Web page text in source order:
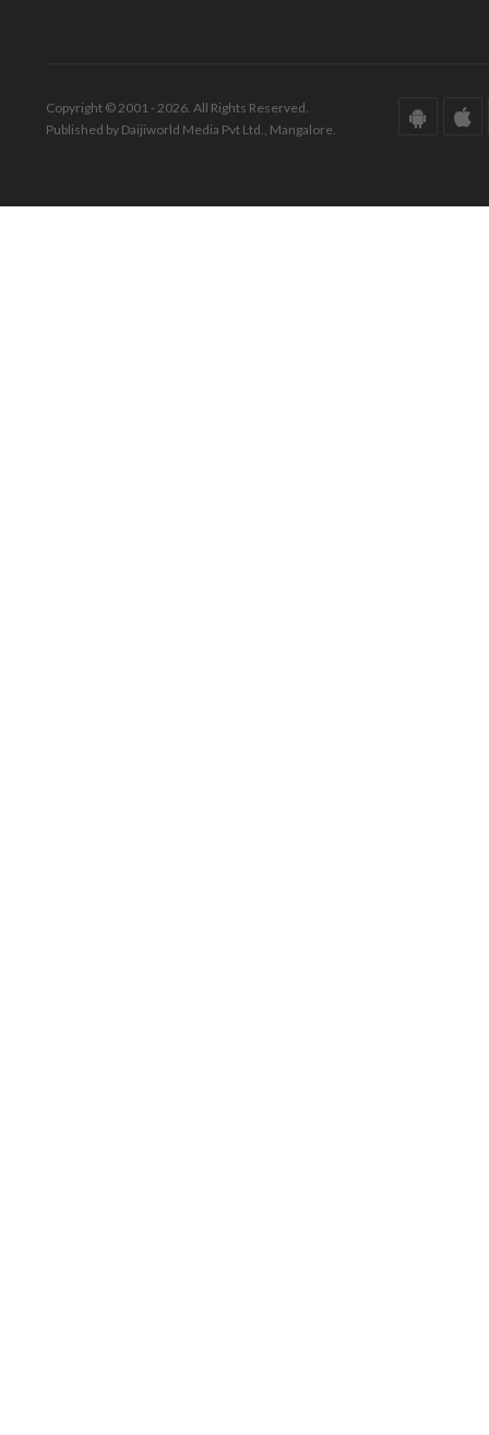
Copyright © 2001 - 2026. All Rights Reserved.
Published by Daijiworld Media Pvt Ltd., Mangalore.